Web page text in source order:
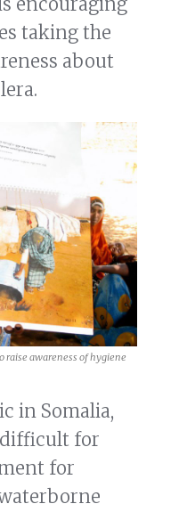
taking the
about
raise awareness of hygiene
in Somalia,
for
for